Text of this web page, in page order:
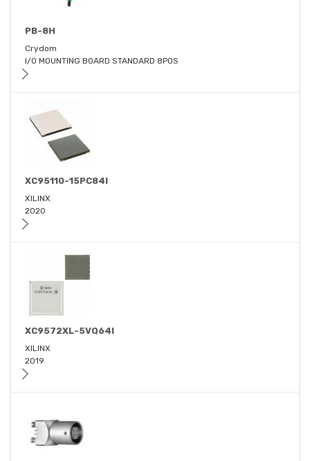
PB-8H
Crydom
I/O MOUNTING BOARD STANDARD 8POS
XC95110-15PC84I
XILINX
2020
XC9572XL-5VQ64I
XILINX
2019